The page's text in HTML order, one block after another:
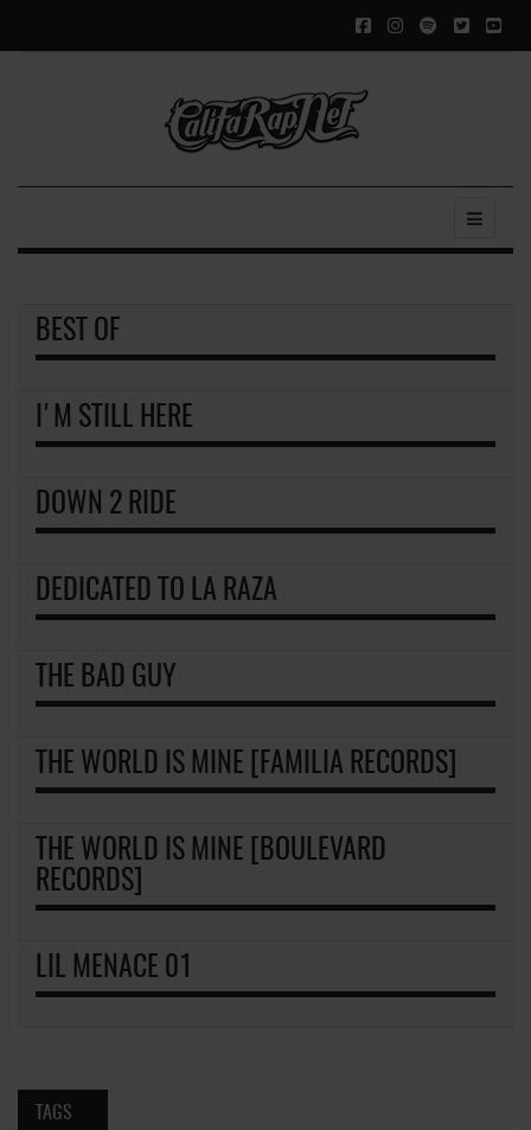
BEST OF
I'M STILL HERE
DOWN 2 RIDE
DEDICATED TO LA RAZA
THE BAD GUY
THE WORLD IS MINE [FAMILIA RECORDS]
THE WORLD IS MINE [BOULEVARD
RECORDS]
LIL MENACE 01
TAGS